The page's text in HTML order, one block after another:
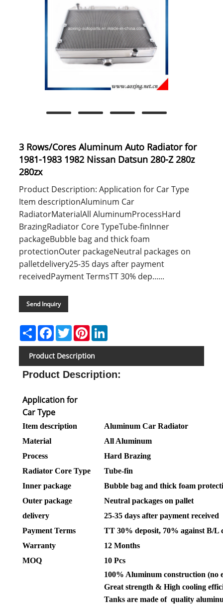
3 Rows/Cores Aluminum Auto Radiator for
1981-1983 1982 Nissan Datsun 280-Z 280z
280zx
Product Description: Application for Car Type
Item descriptionAluminum Car
RadiatorMaterialAll AluminumProcessHard
BrazingRadiator Core TypeTube-finInner
packageBubble bag and thick foam
protectionOuter packageNeutral packages on
palletdelivery25-35 days after payment
receivedPayment TermsTT 30% dep......
Send Inquiry
ShareFacebook
TwitterPinterestLinkedIn
Product Description
Product Description:
Application for
Car Type
Item description
Aluminum Car Radiator
Material
All Aluminum
Process
Hard Brazing
Radiator Core Type
Tube-fin
Inner package
Bubble bag and thick foam
Outer package
Neutral packages on pallet
delivery
25-35 days after payment received
Payment Terms
TT 30% deposit, 70% against B/L
Warranty
12 Months
MOQ
10 Pcs
100% Aluminum construction (no
Great strength & High cooling
Tanks are made of quality